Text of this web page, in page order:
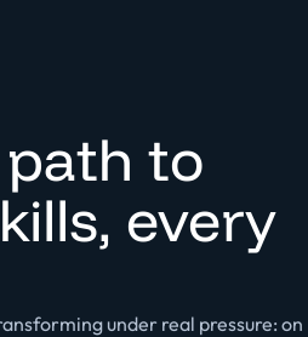
to
every
under real pressure: on